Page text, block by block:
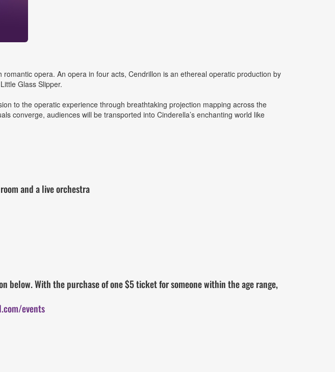
opera. An opera in four acts, Cendrillon is an ethereal operatic production by
Glass Slipper.
to the operatic experience through breathtaking projection mapping across the
converge, audiences will be transported into Cinderella’s enchanting world like
and a live orchestra
below. With the purchase of one $5 ticket for someone within the age range,
events